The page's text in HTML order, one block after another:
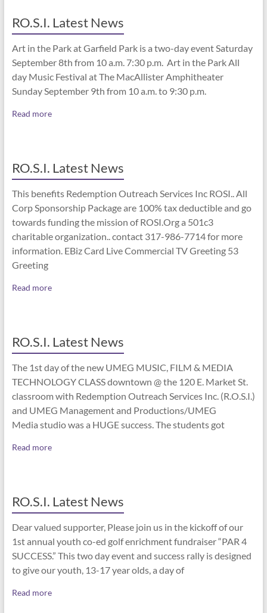
RO.S.I. Latest News
Art in the Park at Garfield Park is a two-day event Saturday
September 8th from 10 a.m. 7:30 p.m. Art in the Park All
day Music Festival at The MacAllister Amphitheater
Sunday September 9th from 10 a.m. to 9:30 p.m.
Read more
RO.S.I. Latest News
This benefits Redemption Outreach Services Inc ROSI.. All
Corp Sponsorship Package are 100% tax deductible and go
towards funding the mission of ROSI.Org a 501c3
charitable organization.. contact 317-986-7714 for more
information. EBiz Card Live Commercial TV Greeting 53
Greeting
Read more
RO.S.I. Latest News
The 1st day of the new UMEG MUSIC, FILM & MEDIA
TECHNOLOGY CLASS downtown @ the 120 E. Market St.
classroom with Redemption Outreach Services Inc. (R.O.S.I.)
and UMEG Management and Productions/UMEG
Media studio was a HUGE success. The students got
Read more
RO.S.I. Latest News
Dear valued supporter, Please join us in the kickoff of our
1st annual youth co-ed golf enrichment fundraiser “PAR 4
SUCCESS.” This two day event and success rally is designed
to give our youth, 13-17 year olds, a day of
Read more